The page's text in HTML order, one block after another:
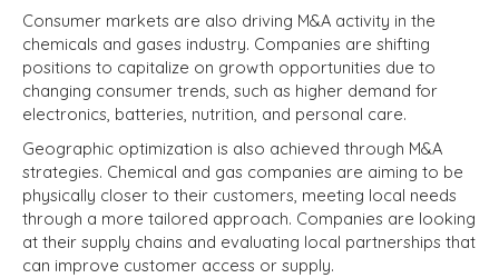
Consumer markets are also driving M&A activity in the
chemicals and gases industry. Companies are shifting
positions to capitalize on growth opportunities due to
changing consumer trends, such as higher demand for
electronics, batteries, nutrition, and personal care.
Geographic optimization is also achieved through M&A
strategies. Chemical and gas companies are aiming to be
physically closer to their customers, meeting local needs
through a more tailored approach. Companies are looking
at their supply chains and evaluating local partnerships that
can improve customer access or supply.